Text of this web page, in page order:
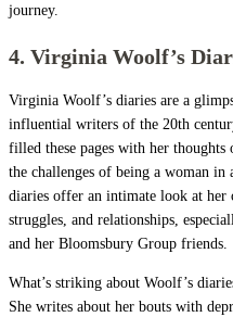
journey.
4. Virginia Woolf’s
Virginia Woolf’s diaries are a
influential writers of the 20th
filled these pages with her
the challenges of being a woman
diaries offer an intimate look at her
struggles, and relationships,
and her Bloomsbury Group friends.
What’s striking about Woolf’s
She writes about her bouts with